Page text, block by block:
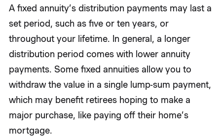
A fixed annuity’s distribution payments may last a
set period, such as five or ten years, or
throughout your lifetime. In general, a longer
distribution period comes with lower annuity
payments. Some fixed annuities allow you to
withdraw the value in a single lump-sum payment,
which may benefit retirees hoping to make a
major purchase, like paying off their home’s
mortgage.